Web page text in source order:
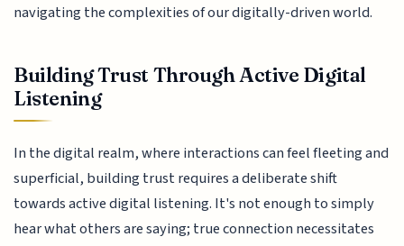
navigating the complexities of our digitally-driven world.
Building Trust Through Active Digital
Listening
In the digital realm, where interactions can feel fleeting and
superficial, building trust requires a deliberate shift
towards active digital listening. It's not enough to simply
hear what others are saying; true connection necessitates